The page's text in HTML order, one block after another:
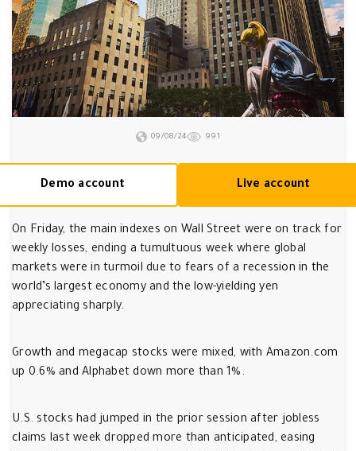
09/08/24 991
Demo account Live account
On Friday, the main indexes on Wall Street were on track for
weekly losses, ending a tumultuous week where global
markets were in turmoil due to fears of a recession in the
world’s largest economy and the low-yielding yen
appreciating sharply.
Growth and megacap stocks were mixed, with Amazon.com
up 0.6% and Alphabet down more than 1%.
U.S. stocks had jumped in the prior session after jobless
claims last week dropped more than anticipated, easing